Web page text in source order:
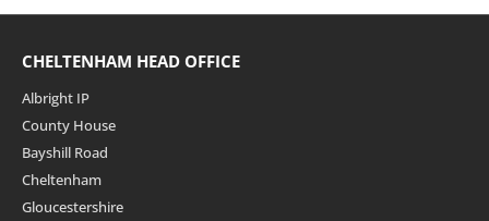
CHELTENHAM HEAD OFFICE
Albright IP
County House
Bayshill Road
Cheltenham
Gloucestershire